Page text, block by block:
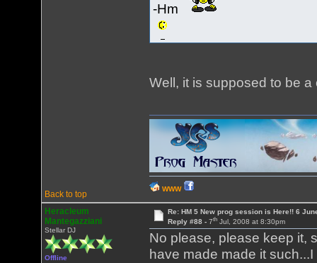
-Hm
Well, it is supposed to be
Back to top
WWW
Heracleum
Mantegazziani
Stellar DJ
Offline
Re: HM 5 New prog session is Here!! 6
Reply #88 - 7thJul, 2008 at 8:30pm
No please, please keep it,
have made made it